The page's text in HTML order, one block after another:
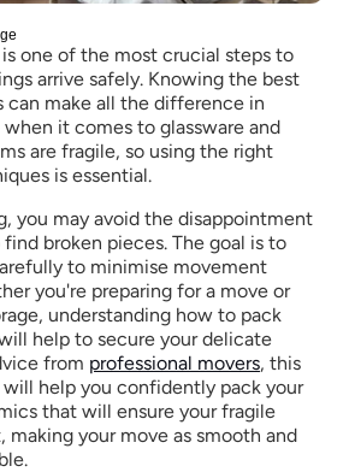
one of the most crucial steps to
arrive safely. Knowing the best
can make all the difference in
it comes to glassware and
are fragile, so using the right
is essential.
you may avoid the disappointment
broken pieces. The goal is to
to minimise movement
you're preparing for a move or
understanding how to pack
help to secure your delicate
from professional movers, this
help you confidently pack your
that will ensure your fragile
making your move as smooth and